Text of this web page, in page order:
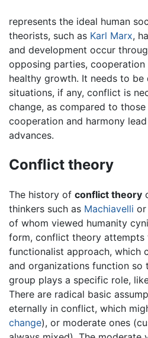
represents the ideal human
theorists, such as Karl Marx,
and development occur
opposing parties,
healthy growth. It needs to be
situations, if any, conflict is
change, as compared to
cooperation and harmony
advances.
Conflict theory
The history of conflict theory
thinkers such as Machiavelli or
of whom viewed humanity
form, conflict theory attempts
functionalist approach, which
and organizations function so
group plays a specific role,
There are radical basic
eternally in conflict, which
change), or moderate ones